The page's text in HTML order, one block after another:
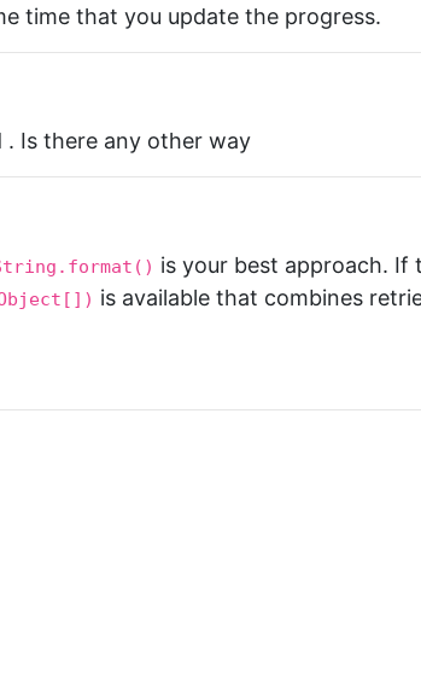
time that you update the progress.
Is there any other way
is your best approach. If
is available that combines